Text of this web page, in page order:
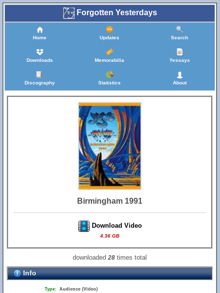
Forgotten Yesterdays
Home Updates Search
Downloads Memorabilia Yessays
Discography Statistics About
Birmingham 1991
Download Video
4.36 GB
downloaded28 times total
Info
Type: Audience (Video)